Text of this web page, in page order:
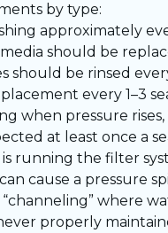
by type:
approximately
should be
should be rinsed
every 1–3
when pressure
at least once a
running the filter
cause a pressure
where
properly